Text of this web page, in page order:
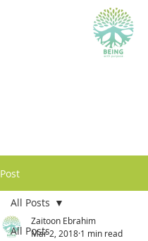
Post
All Posts
All Posts
Zaitoon Ebrahim
Mar 2, 2018 1 min read